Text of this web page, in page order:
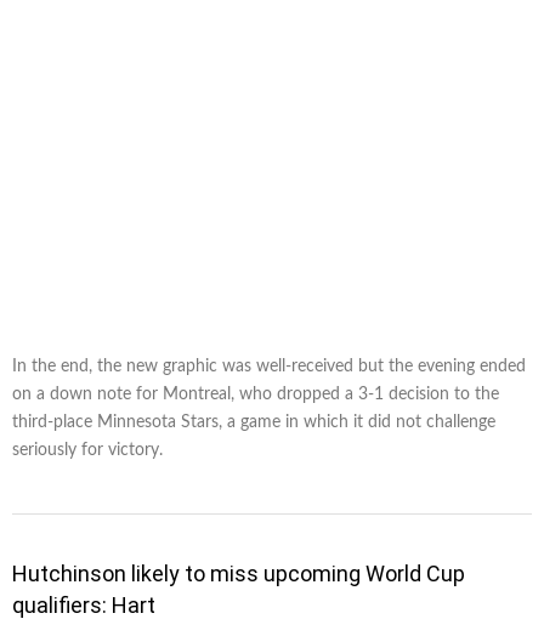
In the end, the new graphic was well-received but the evening ended
on a down note for Montreal, who dropped a 3-1 decision to the
third-place Minnesota Stars, a game in which it did not challenge
seriously for victory.
Hutchinson likely to miss upcoming World Cup
qualifiers: Hart